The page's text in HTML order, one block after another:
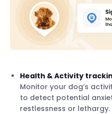
Health & Activity
Monitor your dog’s
to detect potential
restlessness or